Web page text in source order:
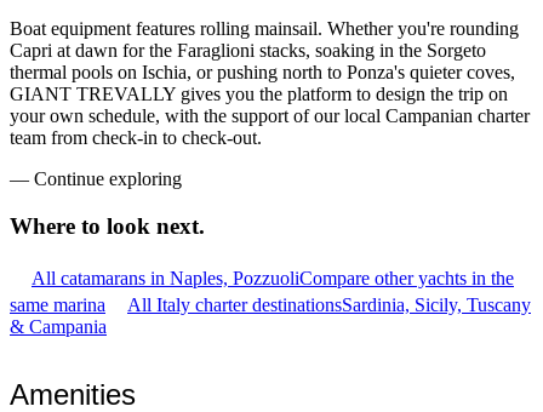
Boat equipment features rolling mainsail. Whether you're rounding
Capri at dawn for the Faraglioni stacks, soaking in the Sorgeto
thermal pools on Ischia, or pushing north to Ponza's quieter coves,
GIANT TREVALLY gives you the platform to design the trip on
your own schedule, with the support of our local Campanian charter
team from check-in to check-out.
— Continue exploring
Where to look next.
All catamarans in Naples, PozzuoliCompare other yachts in the
same marina
All Italy charter destinationsSardinia, Sicily, Tuscany
& Campania
Amenities